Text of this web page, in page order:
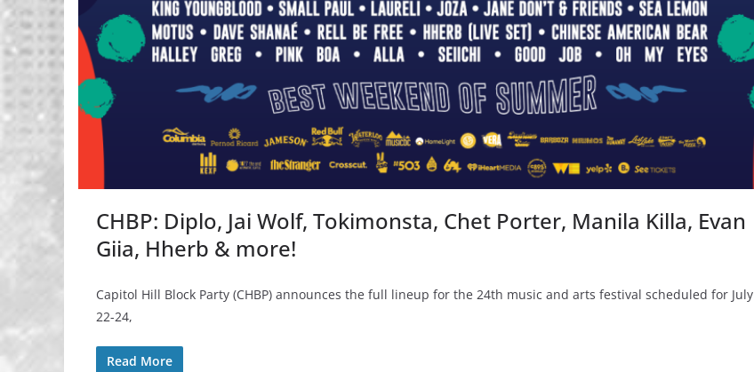
CHBP: Diplo, Jai Wolf, Tokimonsta, Chet Porter, Manila Killa, Evan
Giia, Hherb & more!
Capitol Hill Block Party (CHBP) announces the full lineup for the 24th music and arts festival scheduled for July
22-24,
Read More